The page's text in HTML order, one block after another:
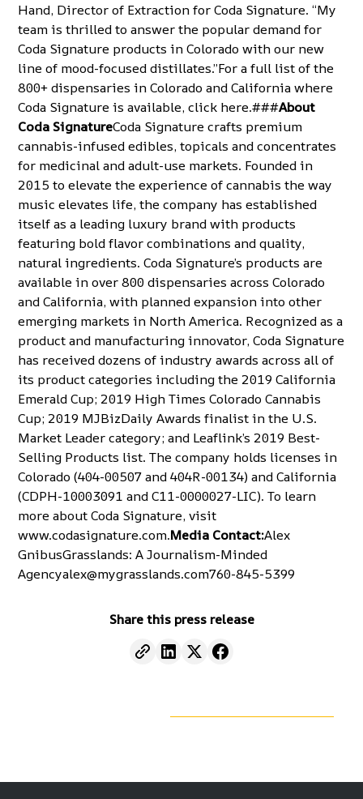
Hand, Director of Extraction for Coda Signature. “My
team is thrilled to answer the popular demand for
Coda Signature products in Colorado with our new
line of mood-focused distillates.”For a full list of the
800+ dispensaries in Colorado and California where
Coda Signature is available, click here.###About
Coda SignatureCoda Signature crafts premium
cannabis-infused edibles, topicals and concentrates
for medicinal and adult-use markets. Founded in
2015 to elevate the experience of cannabis the way
music elevates life, the company has established
itself as a leading luxury brand with products
featuring bold flavor combinations and quality,
natural ingredients. Coda Signature’s products are
available in over 800 dispensaries across Colorado
and California, with planned expansion into other
emerging markets in North America. Recognized as a
product and manufacturing innovator, Coda Signature
has received dozens of industry awards across all of
its product categories including the 2019 California
Emerald Cup; 2019 High Times Colorado Cannabis
Cup; 2019 MJBizDaily Awards finalist in the U.S.
Market Leader category; and Leaflink’s 2019 Best-
Selling Products list. The company holds licenses in
Colorado (404-00507 and 404R-00134) and California
(CDPH-10003091 and C11-0000027-LIC). To learn
more about Coda Signature, visit
www.codasignature.com.Media Contact:Alex
GnibusGrasslands: A Journalism-Minded
Agencyalex@mygrasslands.com760-845-5399
Share this press release